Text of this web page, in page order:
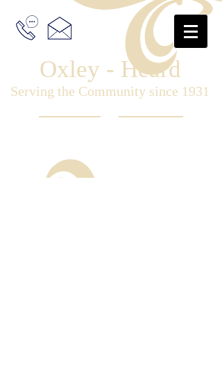
Oxley - Heard
Serving the Community since 1931